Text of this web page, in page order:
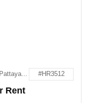
Chon Buri, Bang Lamung District, Muang Pattaya, 邮政编码: 20150 #HR3512
Rent